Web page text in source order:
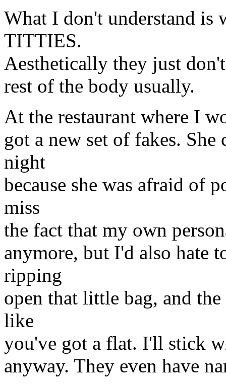
What I don't understand
TITTIES.
Aesthetically they just
rest of the body usually.
At the restaurant where I
got a new set of fakes.
night
because she was afraid of
miss
the fact that my own
anymore, but I'd also hate
ripping
open that little bag, and
like
you've got a flat. I'll stick
anyway. They even have